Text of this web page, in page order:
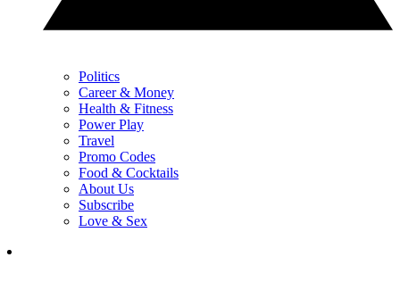
Politics
Career & Money
Health & Fitness
Power Play
Travel
Promo Codes
Food & Cocktails
About Us
Subscribe
Love & Sex